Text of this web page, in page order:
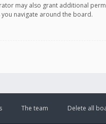
may also grant additional
navigate around the board.
Delete all
The team